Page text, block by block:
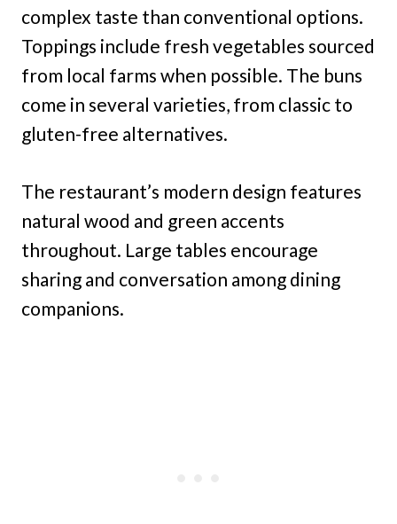
complex taste than conventional options.
Toppings include fresh vegetables sourced
from local farms when possible. The buns
come in several varieties, from classic to
gluten-free alternatives.
The restaurant’s modern design features
natural wood and green accents
throughout. Large tables encourage
sharing and conversation among dining
companions.